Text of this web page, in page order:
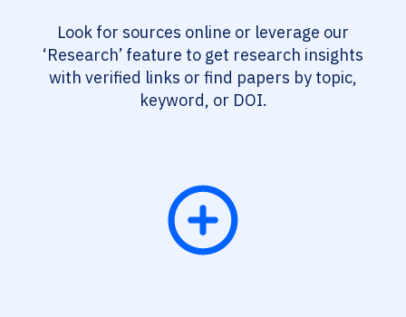
Look for sources online or leverage our
‘Research’ feature to get research insights
with verified links or find papers by topic,
keyword, or DOI.